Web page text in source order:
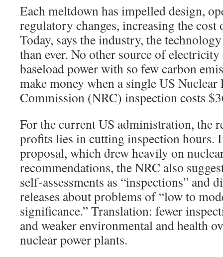
Each meltdown has impelled design,
regulatory changes, increasing the cost
Today, says the industry, the
than ever. No other source of
baseload power with so few carbon
make money when a single US
Commission (NRC) inspection costs
For the current US administration, the
profits lies in cutting inspection hours.
proposal, which drew heavily on
recommendations, the NRC also
self-assessments as “inspections” and
releases about problems of “low to
significance.” Translation: fewer
and weaker environmental and health
nuclear power plants.